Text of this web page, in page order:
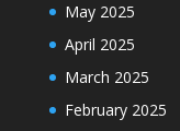
May 2025
April 2025
March 2025
February 2025